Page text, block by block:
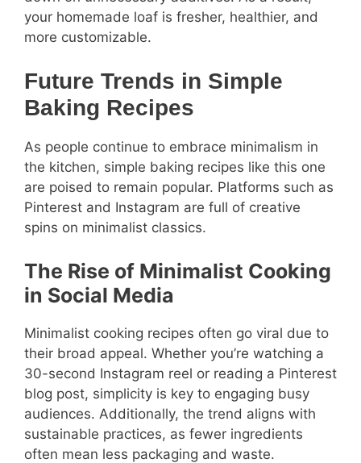
your homemade loaf is fresher, healthier, and
more customizable.
Future Trends in Simple
Baking Recipes
As people continue to embrace minimalism in
the kitchen, simple baking recipes like this one
are poised to remain popular. Platforms such as
Pinterest and Instagram are full of creative
spins on minimalist classics.
The Rise of Minimalist Cooking
in Social Media
Minimalist cooking recipes often go viral due to
their broad appeal. Whether you’re watching a
30-second Instagram reel or reading a Pinterest
blog post, simplicity is key to engaging busy
audiences. Additionally, the trend aligns with
sustainable practices, as fewer ingredients
often mean less packaging and waste.